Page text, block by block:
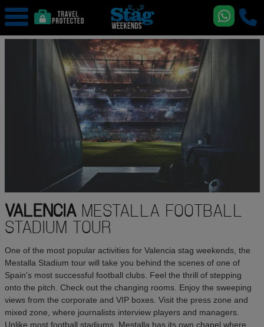
VALENCIAMESTALLA FOOTBALL
STADIUM TOUR
One of the most popular activities for Valencia stag weekends, the
Mestalla Stadium tour will take you behind the scenes of one of
Spain's most successful football clubs. Feel the thrill of stepping
onto the pitch. Check out the changing rooms. Enjoy the sweeping
views from the corporate and VIP boxes. Visit the press zone and
mixed zone, where journalists interview players and managers.
Unlike most football stadiums, Mestalla has its own chapel where